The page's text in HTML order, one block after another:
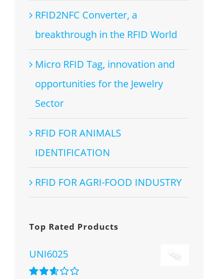
RFID2NFC Converter, a
breakthrough in the RFID World
Micro RFID Tag, innovation and
opportunities for the Jewelry
Sector
RFID FOR ANIMALS
IDENTIFICATION
RFID FOR AGRI-FOOD INDUSTRY
Top Rated Products
UNI6025